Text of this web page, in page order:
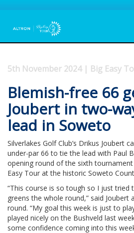
5th November 2024 | Big Easy
Blemish-free 66
Joubert in two-
lead in Soweto
Silverlakes Golf Club’s Drikus Joubert
under-par 66 to tie the lead with Paul
opening round of the sixth
Easy Tour at the historic Soweto
“This course is so tough so I just tried
greens the whole round,” said Joubert
round. “My goal this week is just to
played nicely on the Bushveld last
some confidence coming into this